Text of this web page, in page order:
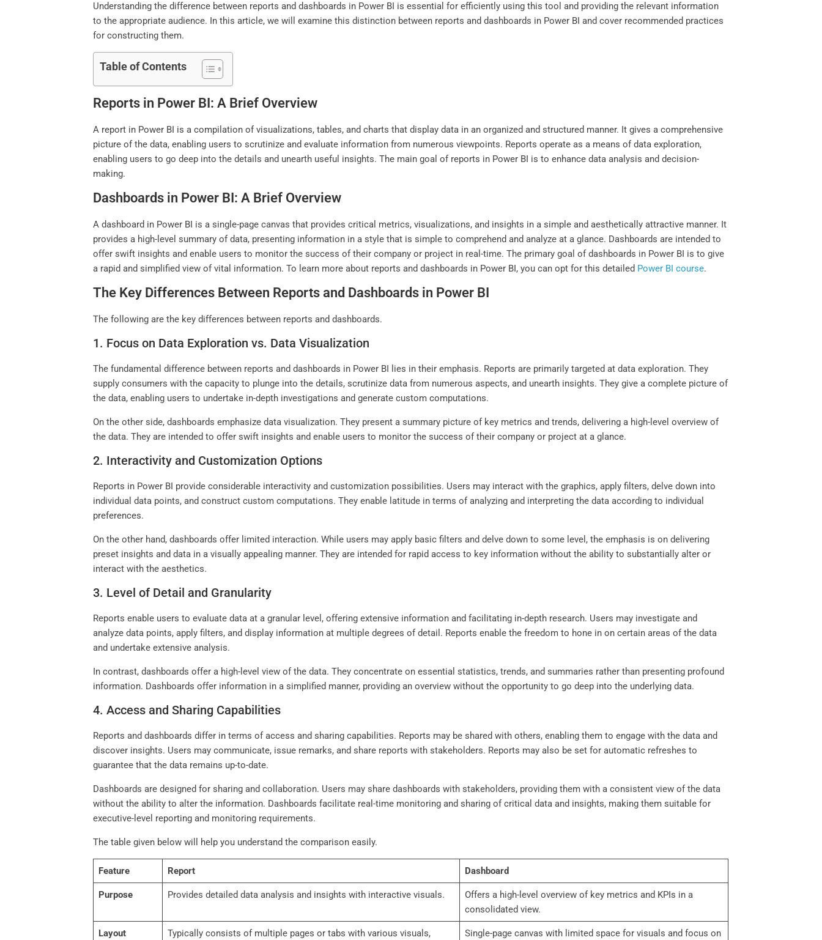
Understanding the difference between reports and dashboards in Power BI is essential for efficiently using this tool and providing the relevant information
to the appropriate audience. In this article, we will examine this distinction between reports and dashboards in Power BI and cover recommended practices
for constructing them.
Table of Contents
Reports in Power BI: A Brief Overview
A report in Power BI is a compilation of visualizations, tables, and charts that display data in an organized and structured manner. It gives a comprehensive
picture of the data, enabling users to scrutinize and evaluate information from numerous viewpoints. Reports operate as a means of data exploration,
enabling users to go deep into the details and unearth useful insights. The main goal of reports in Power BI is to enhance data analysis and decision-
making.
Dashboards in Power BI: A Brief Overview
A dashboard in Power BI is a single-page canvas that provides critical metrics, visualizations, and insights in a simple and aesthetically attractive manner. It
provides a high-level summary of data, presenting information in a style that is simple to comprehend and analyze at a glance. Dashboards are intended to
offer swift insights and enable users to monitor the success of their company or project in real-time. The primary goal of dashboards in Power BI is to give
a rapid and simplified view of vital information. To learn more about reports and dashboards in Power BI, you can opt for this detailed Power BI course.
The Key Differences Between Reports and Dashboards in Power BI
The following are the key differences between reports and dashboards.
1. Focus on Data Exploration vs. Data Visualization
The fundamental difference between reports and dashboards in Power BI lies in their emphasis. Reports are primarily targeted at data exploration. They
supply consumers with the capacity to plunge into the details, scrutinize data from numerous aspects, and unearth insights. They give a complete picture of
the data, enabling users to undertake in-depth investigations and generate custom computations.
On the other side, dashboards emphasize data visualization. They present a summary picture of key metrics and trends, delivering a high-level overview of
the data. They are intended to offer swift insights and enable users to monitor the success of their company or project at a glance.
2. Interactivity and Customization Options
Reports in Power BI provide considerable interactivity and customization possibilities. Users may interact with the graphics, apply filters, delve down into
individual data points, and construct custom computations. They enable latitude in terms of analyzing and interpreting the data according to individual
preferences.
On the other hand, dashboards offer limited interaction. While users may apply basic filters and delve down to some level, the emphasis is on delivering
preset insights and data in a visually appealing manner. They are intended for rapid access to key information without the ability to substantially alter or
interact with the aesthetics.
3. Level of Detail and Granularity
Reports enable users to evaluate data at a granular level, offering extensive information and facilitating in-depth research. Users may investigate and
analyze data points, apply filters, and display information at multiple degrees of detail. Reports enable the freedom to hone in on certain areas of the data
and undertake extensive analysis.
In contrast, dashboards offer a high-level view of the data. They concentrate on essential statistics, trends, and summaries rather than presenting profound
information. Dashboards offer information in a simplified manner, providing an overview without the opportunity to go deep into the underlying data.
4. Access and Sharing Capabilities
Reports and dashboards differ in terms of access and sharing capabilities. Reports may be shared with others, enabling them to engage with the data and
discover insights. Users may communicate, issue remarks, and share reports with stakeholders. Reports may also be set for automatic refreshes to
guarantee that the data remains up-to-date.
Dashboards are designed for sharing and collaboration. Users may share dashboards with stakeholders, providing them with a consistent view of the data
without the ability to alter the information. Dashboards facilitate real-time monitoring and sharing of critical data and insights, making them suitable for
executive-level reporting and monitoring requirements.
The table given below will help you understand the comparison easily.
Feature Report Dashboard
Purpose Provides detailed data analysis and insights with interactive visuals.
Offers a high-level overview of key metrics and KPIs in a
consolidated view.
Layout
Typically consists of multiple pages or tabs with various visuals,
Single-page canvas with limited space for visuals and focus on